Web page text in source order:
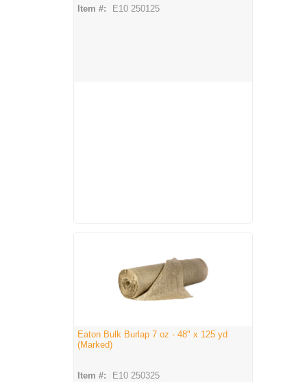
Item #: E10 250125
Eaton Bulk Burlap 7 oz - 48" x 125 yd
(Marked)
Item #: E10 250325